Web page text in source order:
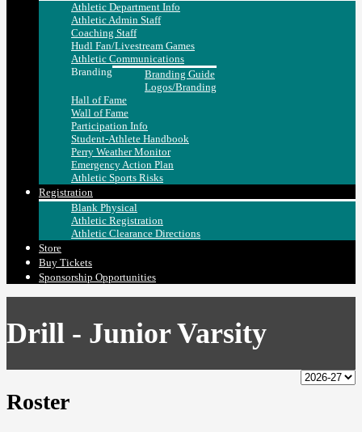
Athletic Department Info
Athletic Admin Staff
Coaching Staff
Hudl Fan/Livestream Games
Athletic Communications
Branding
Branding Guide
Logos/Branding
Hall of Fame
Wall of Fame
Participation Info
Student-Athlete Handbook
Perry Weather Monitor
Emergency Action Plan
Athletic Sports Risks
Registration
Blank Physical
Athletic Registration
Athletic Clearance Directions
Store
Buy Tickets
Sponsorship Opportunities
Drill - Junior Varsity
Roster